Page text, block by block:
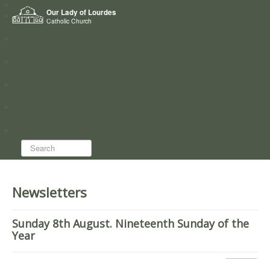
Our Lady of Lourdes
Catholic Church
Home
Who we are
Search...
Newsletters
Sunday 8th August. Nineteenth Sunday of the
Year